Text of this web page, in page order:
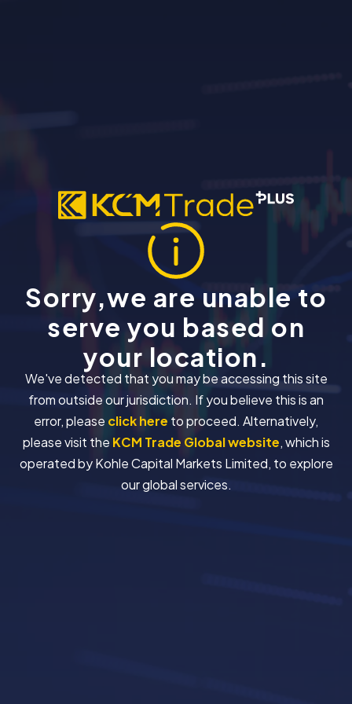
Sorry,we are unable to
serve you based on
your location.
We've detected that you may be accessing this site
from outside our jurisdiction. If you believe this is an
error, please click here to proceed. Alternatively,
please visit the KCM Trade Global website, which is
operated by Kohle Capital Markets Limited, to explore
our global services.